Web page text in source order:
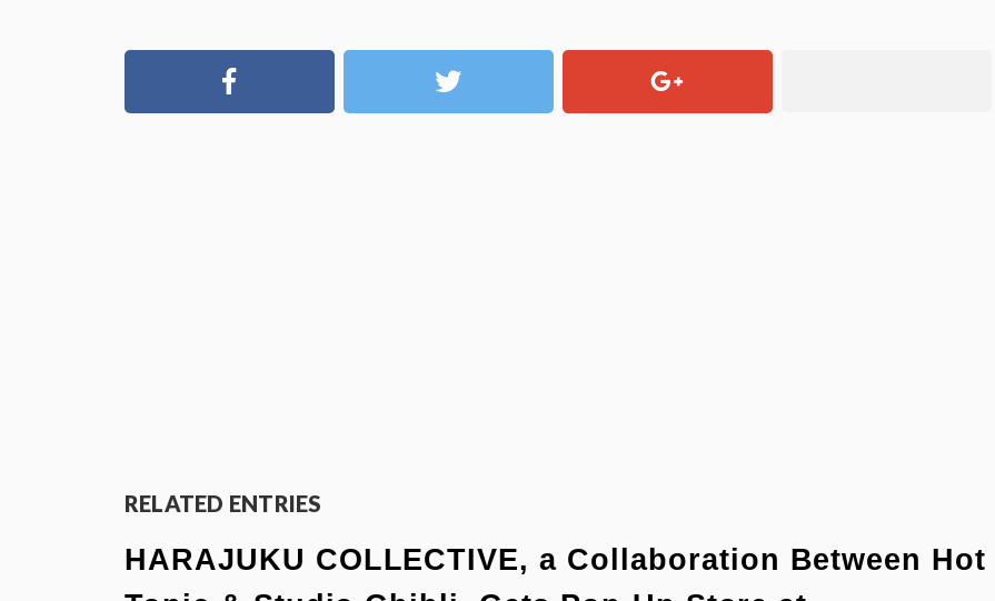
RELATED ENTRIES
HARAJUKU COLLECTIVE, a Collaboration Between Hot